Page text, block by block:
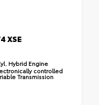
XSE
Hybrid Engine
controlled
Transmission